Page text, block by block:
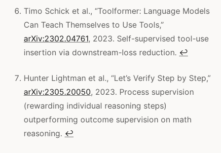
Timo Schick et al., “Toolformer: Language Models
Can Teach Themselves to Use Tools,”
arXiv:2302.04761, 2023. Self-supervised tool-use
insertion via downstream-loss reduction. ↩
Hunter Lightman et al., “Let’s Verify Step by Step,”
arXiv:2305.20050, 2023. Process supervision
(rewarding individual reasoning steps)
outperforming outcome supervision on math
reasoning. ↩